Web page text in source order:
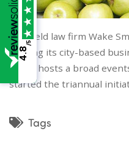
Sheffield law firm Wake
hosting its city-based
which hosts a broad
started the triannual
Tags
4.8
/5